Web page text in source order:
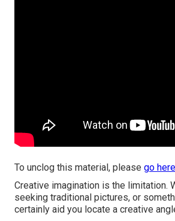
To unclog this material, please go here
Creative imagination is the limitation.
seeking traditional pictures, or
certainly aid you locate a creative